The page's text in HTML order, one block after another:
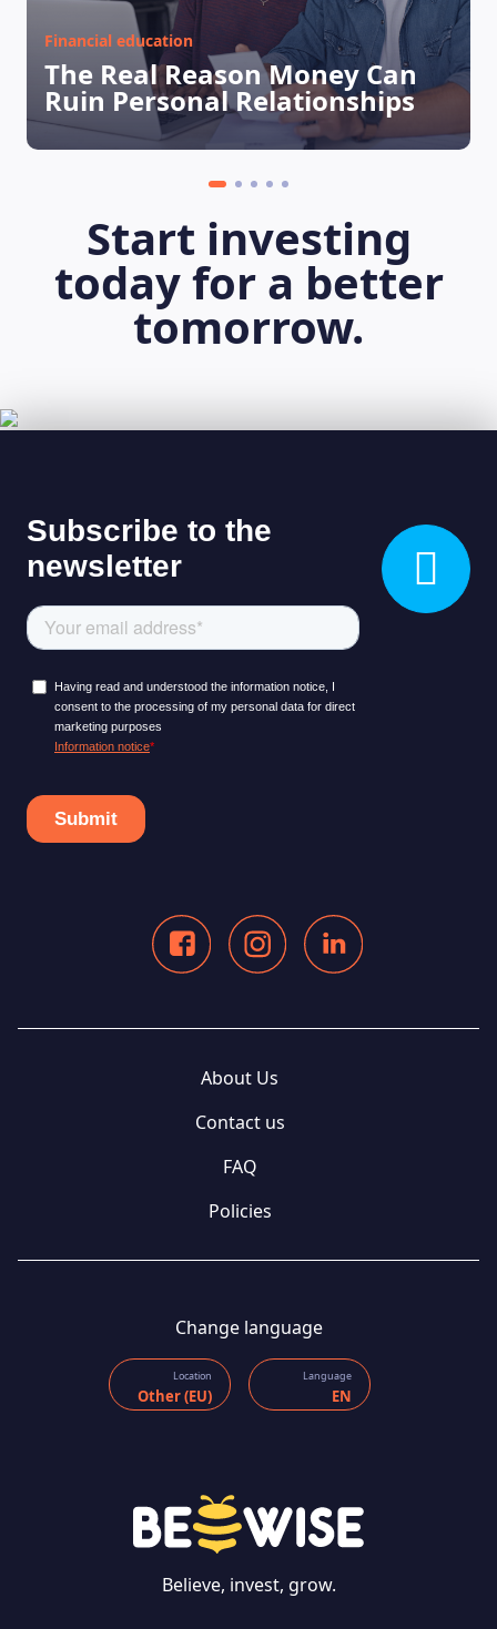
Financial education
The Real Reason Money Can
Ruin Personal Relationships
Start investing
today for a better
tomorrow.
About Us
Contact us
FAQ
Policies
Change language
Location
Other (EU)
Language
EN
Believe, invest, grow.